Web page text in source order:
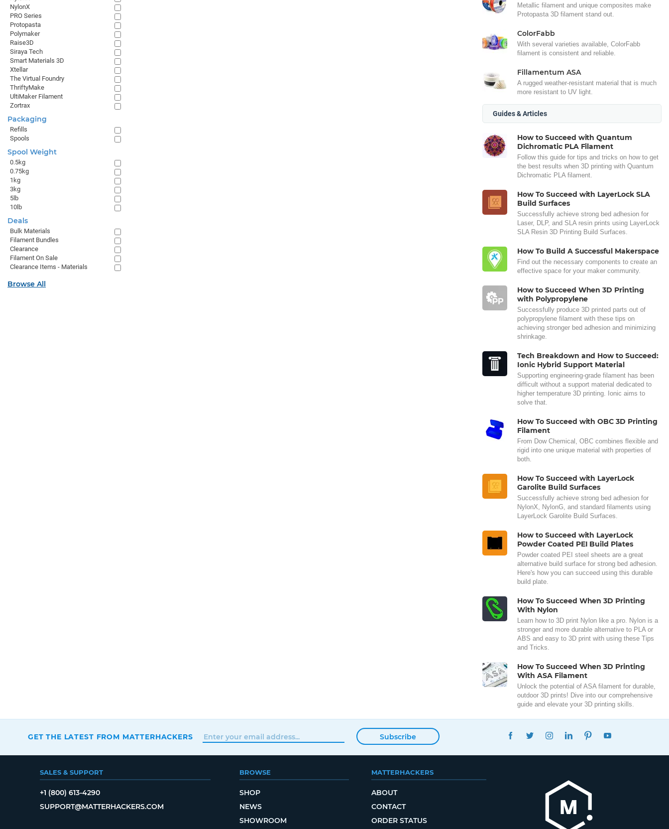
Metallic filament and unique composites make
Protopasta 3D filament stand out.
ColorFabb
With several varieties available, ColorFabb
filament is consistent and reliable.
Fillamentum ASA
A rugged weather-resistant material that is much
more resistant to UV light.
Guides & Articles
How to Succeed with Quantum
Dichromatic PLA Filament
Follow this guide for tips and tricks on how to get
the best results when 3D printing with Quantum
Dichromatic PLA filament.
How To Succeed with LayerLock SLA
Build Surfaces
Successfully achieve strong bed adhesion for
Laser, DLP, and SLA resin prints using LayerLock
SLA Resin 3D Printing Build Surfaces.
How To Build A Successful Makerspace
Find out the necessary components to create an
effective space for your maker community.
How to Succeed When 3D Printing
with Polypropylene
Successfully produce 3D printed parts out of
polypropylene filament with these tips on
achieving stronger bed adhesion and minimizing
shrinkage.
Tech Breakdown and How to Succeed:
Ionic Hybrid Support Material
Supporting engineering-grade filament has been
difficult without a support material dedicated to
higher temperature 3D printing. Ionic aims to
solve that.
How To Succeed with OBC 3D Printing
Filament
From Dow Chemical, OBC combines flexible and
rigid into one unique material with properties of
both.
How To Succeed with LayerLock
Garolite Build Surfaces
Successfully achieve strong bed adhesion for
NylonX, NylonG, and standard filaments using
LayerLock Garolite Build Surfaces.
How to Succeed with LayerLock
Powder Coated PEI Build Plates
Powder coated PEI steel sheets are a great
alternative build surface for strong bed adhesion.
Here's how you can succeed using this durable
build plate.
How To Succeed When 3D Printing
With Nylon
Learn how to 3D print Nylon like a pro. Nylon is a
stronger and more durable alternative to PLA or
ABS and easy to 3D print with using these Tips
and Tricks.
How To Succeed When 3D Printing
With ASA Filament
Unlock the potential of ASA filament for durable,
outdoor 3D prints! Dive into our comprehensive
guide and elevate your 3D printing skills.
NylonX
PRO Series
Protopasta
Polymaker
Raise3D
Siraya Tech
Smart Materials 3D
Xtellar
The Virtual Foundry
ThriftyMake
UltiMaker Filament
Zortrax
Packaging
Refills
Spools
Spool Weight
0.5kg
0.75kg
1kg
3kg
5lb
10lb
Deals
Bulk Materials
Filament Bundles
Clearance
Filament On Sale
Clearance Items - Materials
Browse All
GET THE LATEST FROM MATTERHACKERS Subscribe
FACEBOOKTWITTERINSTAGRAMLINKEDINPINTEREST
SALES & SUPPORT
+1 (800) 613-4290
SUPPORT@MATTERHACKERS.COM
BROWSE
SHOP
NEWS
SHOWROOM
MATTERHACKERS
ABOUT
CONTACT
ORDER STATUS